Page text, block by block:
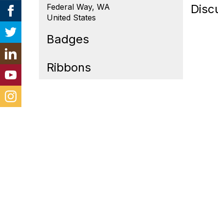
Federal Way, WA
United States
Badges
Ribbons